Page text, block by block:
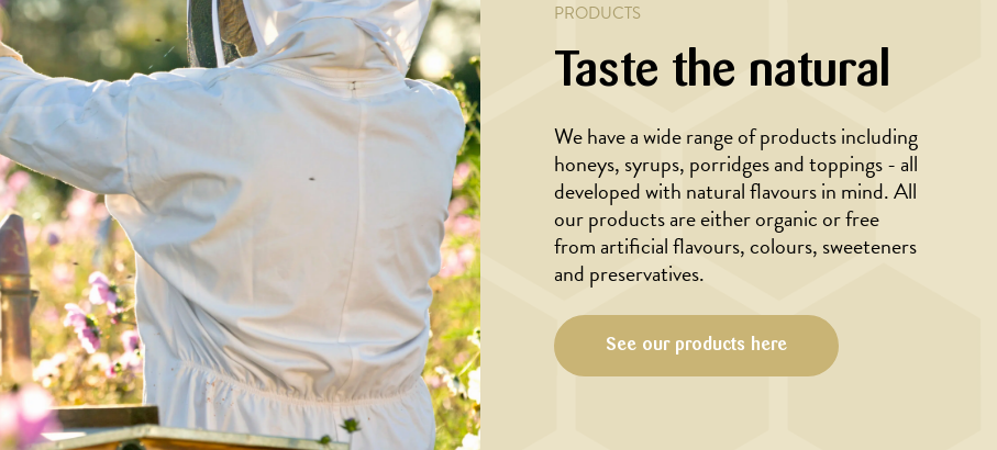
BAKING, BREAKFAST
Fridge buns with
feta cream and
spiced honey
PRODUCTS
Taste the natural
We have a wide range of products including
honeys, syrups, porridges and toppings - all
developed with natural flavours in mind. All
our products are either organic or free
from artificial flavours, colours, sweeteners
and preservatives.
See our products here